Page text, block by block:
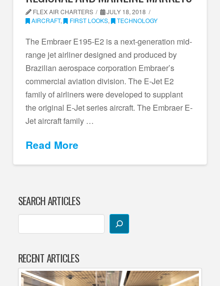
FLEX AIR CHARTERS
JULY 18, 2018
AIRCRAFT, FIRST LOOKS, TECHNOLOGY
The Embraer E195-E2 is a next-generation mid-
range jet airliner designed and produced by
Brazilian aerospace corporation Embraer’s
commercial aviation division. The E-Jet E2
family of airliners were developed to supplant
the original E-Jet series aircraft. The Embraer E-
Jet aircraft family …
Read More
SEARCH ARTICLES
RECENT ARTICLES